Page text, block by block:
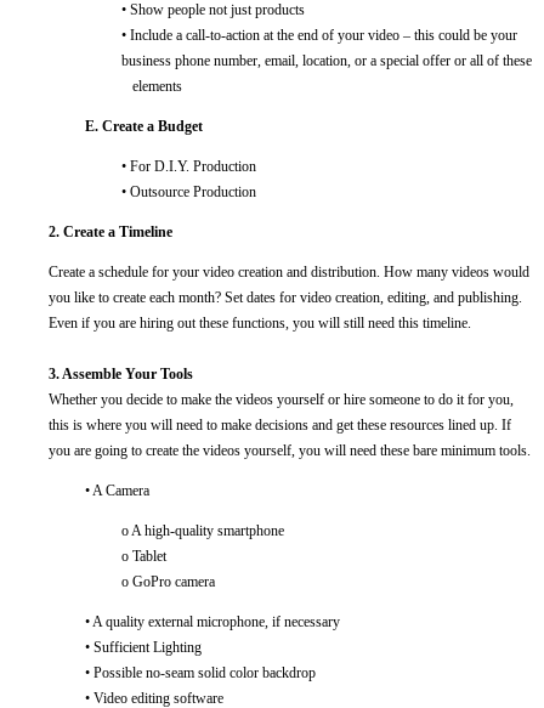
• Show people not just products
• Include a call-to-action at the end of your video – this could be your
business phone number, email, location, or a special offer or all of these
elements
E. Create a Budget
• For D.I.Y. Production
• Outsource Production
2. Create a Timeline
Create a schedule for your video creation and distribution. How many videos would
you like to create each month? Set dates for video creation, editing, and publishing.
Even if you are hiring out these functions, you will still need this timeline.
3. Assemble Your Tools
Whether you decide to make the videos yourself or hire someone to do it for you,
this is where you will need to make decisions and get these resources lined up. If
you are going to create the videos yourself, you will need these bare minimum tools.
• A Camera
o A high-quality smartphone
o Tablet
o GoPro camera
• A quality external microphone, if necessary
• Sufficient Lighting
• Possible no-seam solid color backdrop
• Video editing software